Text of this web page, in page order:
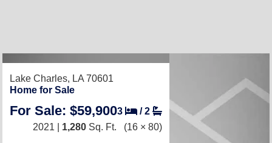
Lake Charles, LA 70601
Home for Sale
For Sale: $59,9003 /2
2021 | 1,280 Sq. Ft. (16 × 80)